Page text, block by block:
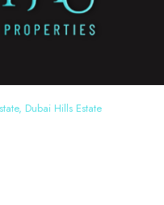
Dubai Hills Estate